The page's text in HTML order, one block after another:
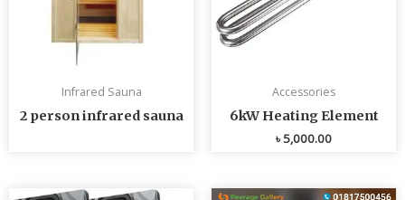
Infrared Sauna
2 person infrared sauna
Accessories
6kW Heating Element
৳5,000.00